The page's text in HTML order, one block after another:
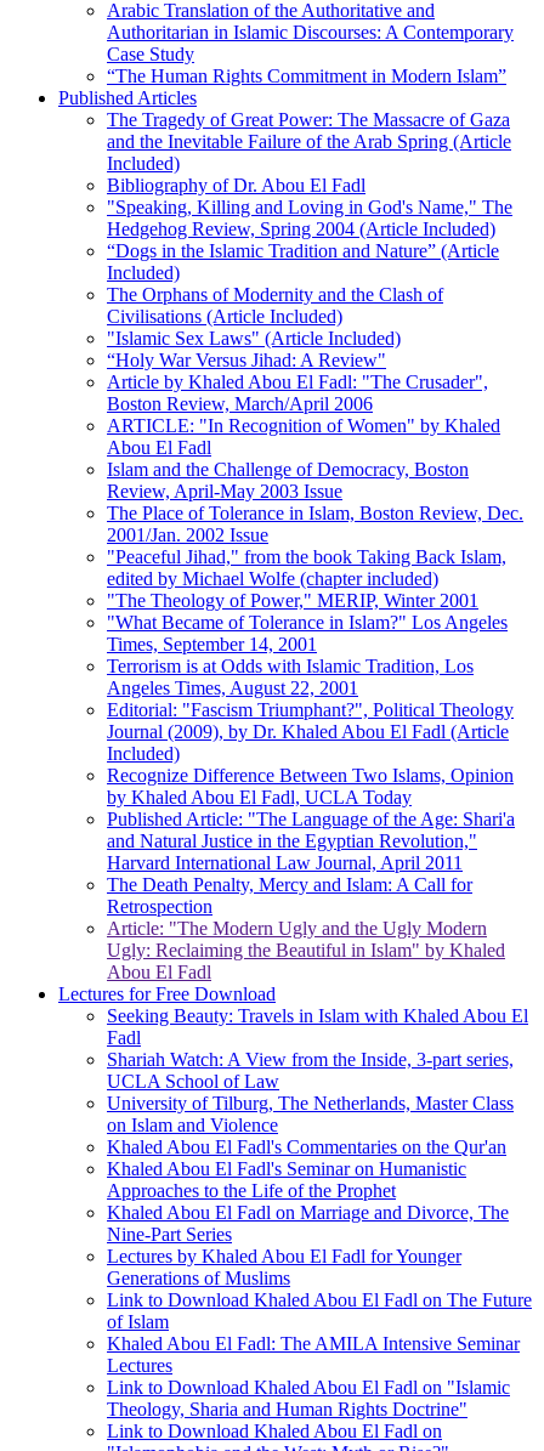
Arabic Translation of the Authoritative and
Authoritarian in Islamic Discourses: A Contemporary
Case Study
“The Human Rights Commitment in Modern Islam”
Published Articles
The Tragedy of Great Power: The Massacre of Gaza
and the Inevitable Failure of the Arab Spring (Article
Included)
Bibliography of Dr. Abou El Fadl
"Speaking, Killing and Loving in God's Name," The
Hedgehog Review, Spring 2004 (Article Included)
“Dogs in the Islamic Tradition and Nature” (Article
Included)
The Orphans of Modernity and the Clash of
Civilisations (Article Included)
"Islamic Sex Laws" (Article Included)
“Holy War Versus Jihad: A Review"
Article by Khaled Abou El Fadl: "The Crusader",
Boston Review, March/April 2006
ARTICLE: "In Recognition of Women" by Khaled
Abou El Fadl
Islam and the Challenge of Democracy, Boston
Review, April-May 2003 Issue
The Place of Tolerance in Islam, Boston Review, Dec.
2001/Jan. 2002 Issue
"Peaceful Jihad," from the book Taking Back Islam,
edited by Michael Wolfe (chapter included)
"The Theology of Power," MERIP, Winter 2001
"What Became of Tolerance in Islam?" Los Angeles
Times, September 14, 2001
Terrorism is at Odds with Islamic Tradition, Los
Angeles Times, August 22, 2001
Editorial: "Fascism Triumphant?", Political Theology
Journal (2009), by Dr. Khaled Abou El Fadl (Article
Included)
Recognize Difference Between Two Islams, Opinion
by Khaled Abou El Fadl, UCLA Today
Published Article: "The Language of the Age: Shari'a
and Natural Justice in the Egyptian Revolution,"
Harvard International Law Journal, April 2011
The Death Penalty, Mercy and Islam: A Call for
Retrospection
Article: "The Modern Ugly and the Ugly Modern
Ugly: Reclaiming the Beautiful in Islam" by Khaled
Abou El Fadl
Lectures for Free Download
Seeking Beauty: Travels in Islam with Khaled Abou El
Fadl
Shariah Watch: A View from the Inside, 3-part series,
UCLA School of Law
University of Tilburg, The Netherlands, Master Class
on Islam and Violence
Khaled Abou El Fadl's Commentaries on the Qur'an
Khaled Abou El Fadl's Seminar on Humanistic
Approaches to the Life of the Prophet
Khaled Abou El Fadl on Marriage and Divorce, The
Nine-Part Series
Lectures by Khaled Abou El Fadl for Younger
Generations of Muslims
Link to Download Khaled Abou El Fadl on The Future
of Islam
Khaled Abou El Fadl: The AMILA Intensive Seminar
Lectures
Link to Download Khaled Abou El Fadl on "Islamic
Theology, Sharia and Human Rights Doctrine"
Link to Download Khaled Abou El Fadl on